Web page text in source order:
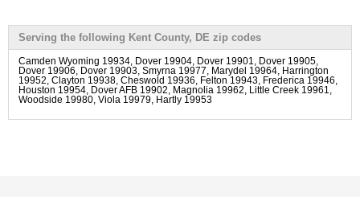
Serving the following Kent County, DE zip codes
Camden Wyoming 19934, Dover 19904, Dover 19901, Dover 19905,
Dover 19906, Dover 19903, Smyrna 19977, Marydel 19964, Harrington
19952, Clayton 19938, Cheswold 19936, Felton 19943, Frederica 19946,
Houston 19954, Dover AFB 19902, Magnolia 19962, Little Creek 19961,
Woodside 19980, Viola 19979, Hartly 19953